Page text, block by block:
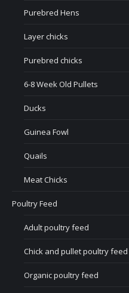
Purebred Hens
Layer chicks
Purebred chicks
6-8 Week Old Pullets
Ducks
Guinea Fowl
Quails
Meat Chicks
Poultry Feed
Adult poultry feed
Chick and pullet poultry feed
Organic poultry feed